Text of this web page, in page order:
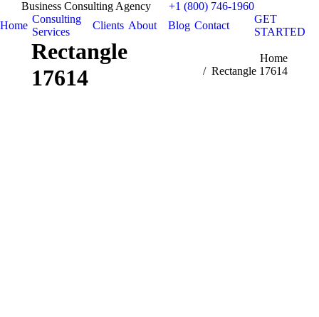
Business Consulting Agency
+1 (800) 746-1960
Home
Consulting
Services
Clients About Blog Contact
GET
STARTED
Rectangle
17614
Home
Rectangle 17614